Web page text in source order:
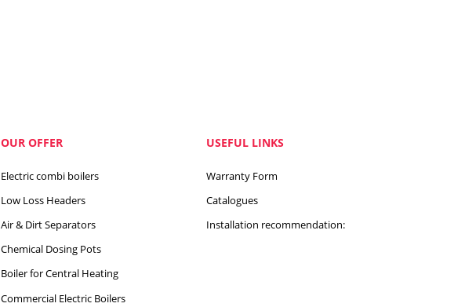
OUR OFFER
Electric combi boilers
Low Loss Headers
Air & Dirt Separators
Chemical Dosing Pots
Boiler for Central Heating
Commercial Electric Boilers
USEFUL LINKS
Warranty Form
Catalogues
Installation recommendation: